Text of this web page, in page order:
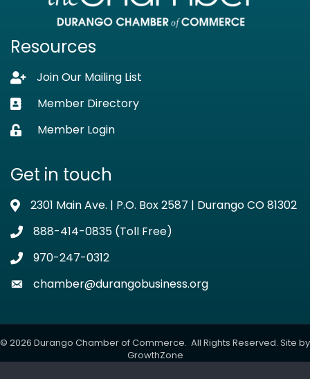
Resources
Lock iconJoin Our Mailing List
Business card icon
Member Directory
Lock iconMember Login
Get in touch
Address & Map
2301 Main Ave. | P.O. Box 2587 | Durango CO 81302
Phone icon
888-414-0835 (Toll Free)
Phone icon
970-247-0312
Envelope icon
chamber@durangobusiness.org
© 2026 Durango Chamber of Commerce. All Rights Reserved. Site by
GrowthZone